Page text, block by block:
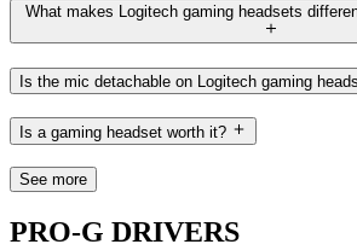
What makes Logitech gaming headsets
Is the mic detachable on Logitech gaming
Is a gaming headset worth it?
See more
PRO-G DRIVERS